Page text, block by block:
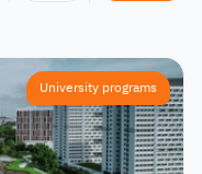
University programs